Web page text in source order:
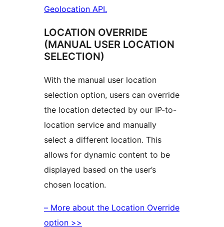
Geolocation API.
LOCATION OVERRIDE
(MANUAL USER LOCATION
SELECTION)
With the manual user location
selection option, users can override
the location detected by our IP-to-
location service and manually
select a different location. This
allows for dynamic content to be
displayed based on the user’s
chosen location.
– More about the Location Override
option >>